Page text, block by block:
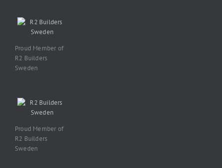
Proud Member of
R2 Builders
Sweden
Proud Member of
R2 Builders
Sweden